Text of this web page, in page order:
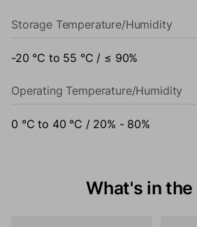
Storage Temperature/Humidity
-20 °C to 55 °C / ≤ 90%
Operating Temperature/Humidity
0 °C to 40 °C / 20% - 80%
What's in the